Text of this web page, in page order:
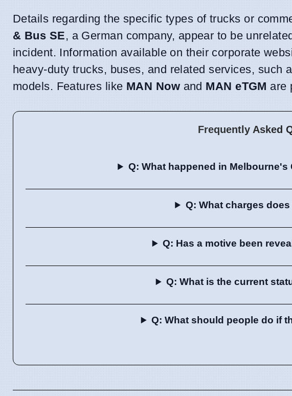
Details regarding the specific types of trucks or
& Bus SE, a German company, appear to be
incident. Information available on their corporate
heavy-duty trucks, buses, and related services, such
models. Features like MAN Now and MAN eTGM are
Frequently Asked
Q: What happened in
Q: What charges
Q: Has a motive been
Q: What is the current
Q: What should people do if